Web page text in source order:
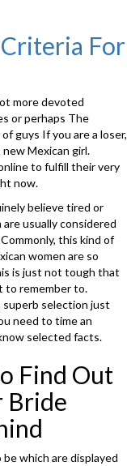
For
more devoted
or perhaps The
guys If you are a loser,
Mexican girl.
to fulfill their very
now.
believe tired or
usually considered
this kind of
women are so
is just not tough that
to remember to.
superb selection just
need to time an
selected facts.
Find Out
Bride
which are displayed